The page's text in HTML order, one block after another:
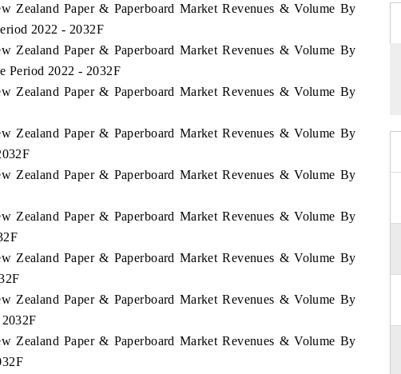
Zealand Paper & Paperboard Market Revenues & Volume By
2022 - 2032F
Zealand Paper & Paperboard Market Revenues & Volume By
Period 2022 - 2032F
Zealand Paper & Paperboard Market Revenues & Volume By
Zealand Paper & Paperboard Market Revenues & Volume By
Zealand Paper & Paperboard Market Revenues & Volume By
Zealand Paper & Paperboard Market Revenues & Volume By
Zealand Paper & Paperboard Market Revenues & Volume By
Zealand Paper & Paperboard Market Revenues & Volume By
Zealand Paper & Paperboard Market Revenues & Volume By